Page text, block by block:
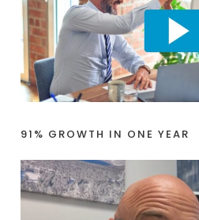
91% GROWTH IN ONE YEAR